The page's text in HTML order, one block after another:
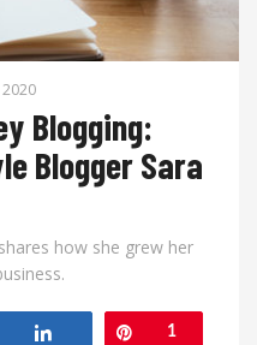
Blogging:
Blogger Sara
how she grew her
Pin1